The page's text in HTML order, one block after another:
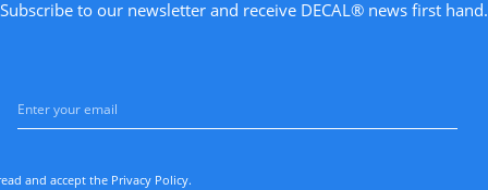
Subscribe to our newsletter and receive DECAL® news first hand.
and accept the Privacy Policy.